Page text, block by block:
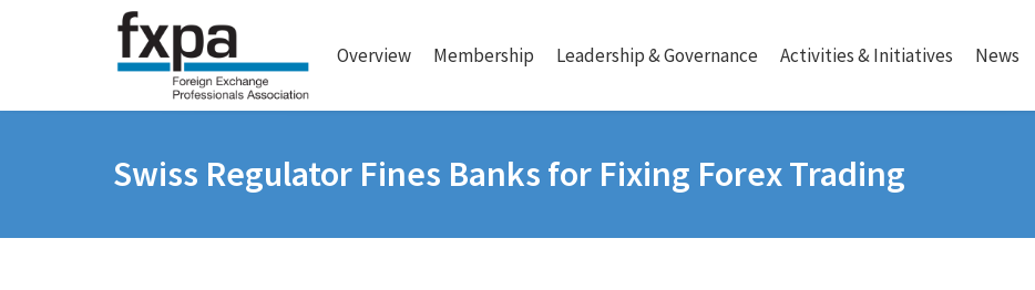
Overview Membership Leadership & Governance Activities & Initiatives News
Swiss Regulator Fines Banks for Fixing Forex Trading